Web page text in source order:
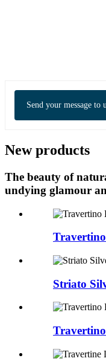
Send your message to
New products
The beauty of
undying glamour
Striato